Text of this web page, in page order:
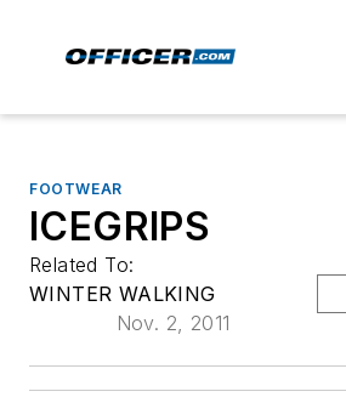
FOOTWEAR
ICEGRIPS
Related To:
WINTER WALKING
Nov. 2, 2011